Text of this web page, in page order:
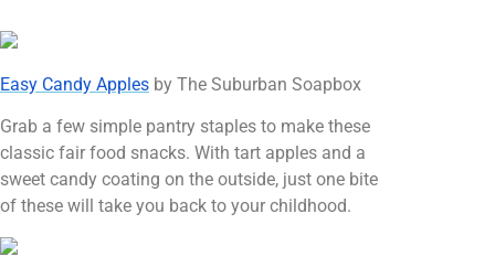
Easy Candy Apples by The Suburban Soapbox
Grab a few simple pantry staples to make these
classic fair food snacks. With tart apples and a
sweet candy coating on the outside, just one bite
of these will take you back to your childhood.